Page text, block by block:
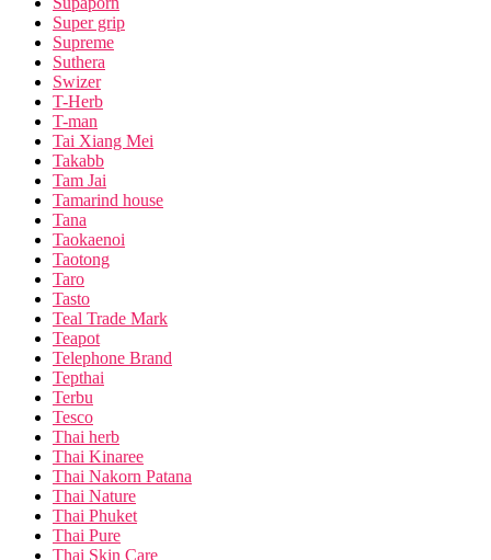
Super grip
Supreme
Suthera
Swizer
T-Herb
T-man
Tai Xiang Mei
Takabb
Tam Jai
Tamarind house
Tana
Taokaenoi
Taotong
Taro
Tasto
Teal Trade Mark
Teapot
Telephone Brand
Tepthai
Terbu
Tesco
Thai herb
Thai Kinaree
Thai Nakorn Patana
Thai Nature
Thai Phuket
Thai Pure
Thai Skin Care